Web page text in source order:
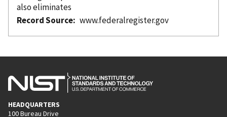
also eliminates
Record Source
www.federalregister.gov
HEADQUARTERS
100 Bureau Drive